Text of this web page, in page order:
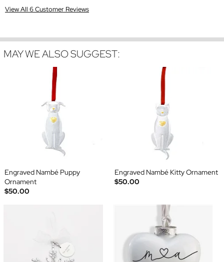
View All 6 Customer Reviews
MAY WE ALSO SUGGEST:
Engraved Nambé Puppy
Ornament
$50.00
Engraved Nambé Kitty Ornament
$50.00